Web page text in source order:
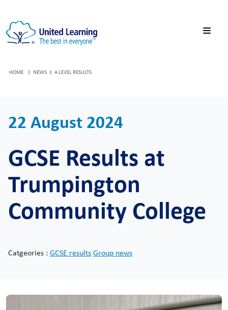
HOME NEWS A LEVEL RESULTS
22 August 2024
GCSE Results at
Trumpington
Community College
Catgeories : GCSE resultsGroup news